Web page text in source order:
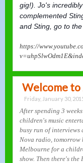
gig!). Jo's
complemented
and Sting, go to
https://
Welcome
Friday, January 30,
After spending 3
children's music
busy run of interviews
Nova radio, tomorrow
Melbourne for a
show. Then there's